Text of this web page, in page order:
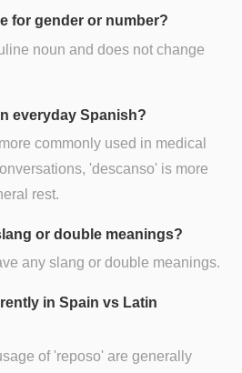
for gender or number?
noun and does not change
everyday Spanish?
commonly used in medical
'descanso' is more
rest.
or double meanings?
any slang or double meanings.
in Spain vs Latin
of 'reposo' are generally